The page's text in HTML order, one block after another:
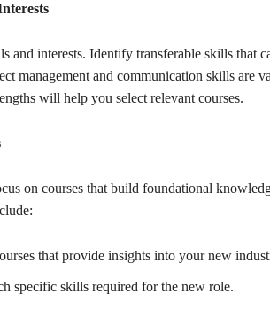
and interests. Identify transferable skills that
management and communication skills are
will help you select relevant courses.
on courses that build foundational
that provide insights into your new
specific skills required for the new role.